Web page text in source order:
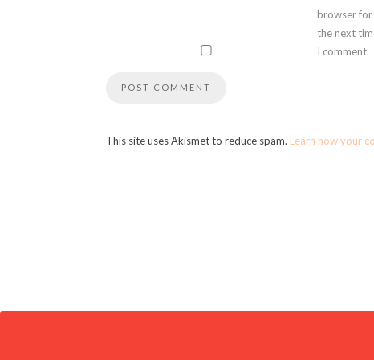
browser for
the next
I comment.
This site uses Akismet to reduce spam. Learn how your